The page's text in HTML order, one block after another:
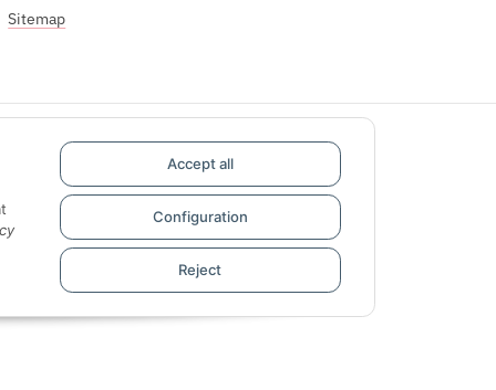
Accept all
Configuration
Reject
Sitemap